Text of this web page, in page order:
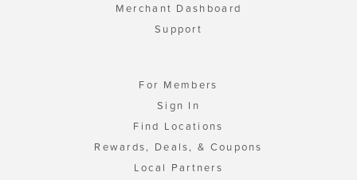
Merchant Dashboard
Support
For Members
Sign In
Find Locations
Rewards, Deals, & Coupons
Local Partners